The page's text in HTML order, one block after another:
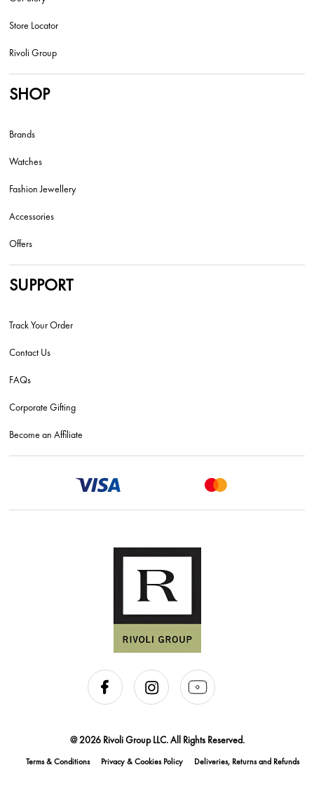
Store Locator
Rivoli Group
SHOP
Brands
Watches
Fashion Jewellery
Accessories
Offers
SUPPORT
Track Your Order
Contact Us
FAQs
Corporate Gifting
Become an Affiliate
@ 2026 Rivoli Group LLC. All Rights Reserved.
Terms & Conditions Privacy & Cookies Policy Deliveries, Returns and Refunds